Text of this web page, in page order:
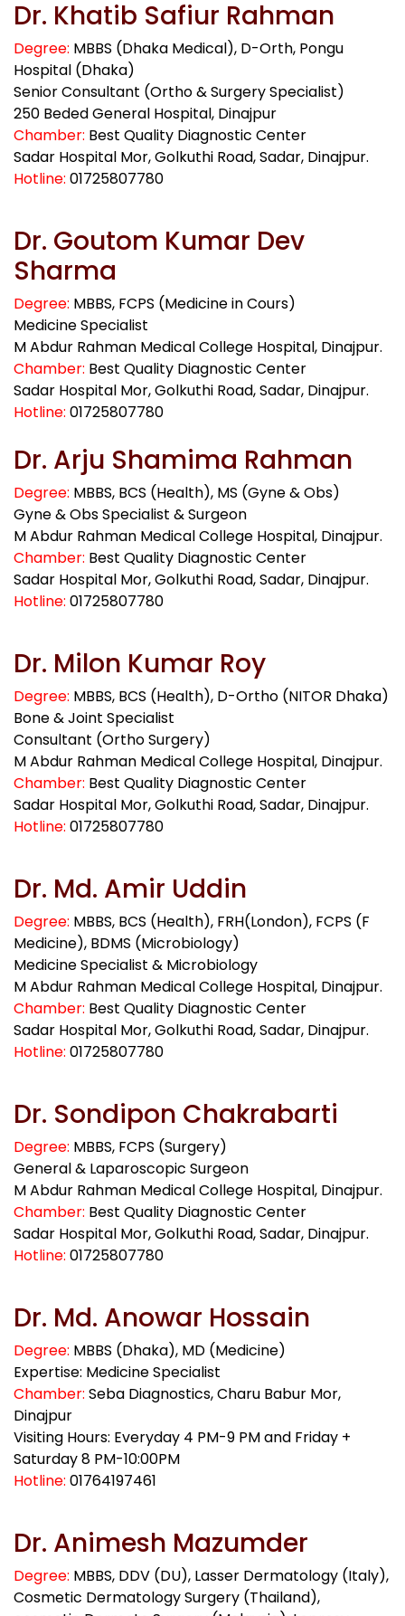
Dr. Khatib Safiur Rahman
Degree: MBBS (Dhaka Medical), D-Orth, Pongu
Hospital (Dhaka)
Senior Consultant (Ortho & Surgery Specialist)
250 Beded General Hospital, Dinajpur
Chamber: Best Quality Diagnostic Center
Sadar Hospital Mor, Golkuthi Road, Sadar, Dinajpur.
Hotline: 01725807780
Dr. Goutom Kumar Dev
Sharma
Degree: MBBS, FCPS (Medicine in Cours)
Medicine Specialist
M Abdur Rahman Medical College Hospital, Dinajpur.
Chamber: Best Quality Diagnostic Center
Sadar Hospital Mor, Golkuthi Road, Sadar, Dinajpur.
Hotline: 01725807780
Dr. Arju Shamima Rahman
Degree: MBBS, BCS (Health), MS (Gyne & Obs)
Gyne & Obs Specialist & Surgeon
M Abdur Rahman Medical College Hospital, Dinajpur.
Chamber: Best Quality Diagnostic Center
Sadar Hospital Mor, Golkuthi Road, Sadar, Dinajpur.
Hotline: 01725807780
Dr. Milon Kumar Roy
Degree: MBBS, BCS (Health), D-Ortho (NITOR Dhaka)
Bone & Joint Specialist
Consultant (Ortho Surgery)
M Abdur Rahman Medical College Hospital, Dinajpur.
Chamber: Best Quality Diagnostic Center
Sadar Hospital Mor, Golkuthi Road, Sadar, Dinajpur.
Hotline: 01725807780
Dr. Md. Amir Uddin
Degree: MBBS, BCS (Health), FRH(London), FCPS (F
Medicine), BDMS (Microbiology)
Medicine Specialist & Microbiology
M Abdur Rahman Medical College Hospital, Dinajpur.
Chamber: Best Quality Diagnostic Center
Sadar Hospital Mor, Golkuthi Road, Sadar, Dinajpur.
Hotline: 01725807780
Dr. Sondipon Chakrabarti
Degree: MBBS, FCPS (Surgery)
General & Laparoscopic Surgeon
M Abdur Rahman Medical College Hospital, Dinajpur.
Chamber: Best Quality Diagnostic Center
Sadar Hospital Mor, Golkuthi Road, Sadar, Dinajpur.
Hotline: 01725807780
Dr. Md. Anowar Hossain
Degree: MBBS (Dhaka), MD (Medicine)
Expertise: Medicine Specialist
Chamber: Seba Diagnostics, Charu Babur Mor,
Dinajpur
Visiting Hours: Everyday 4 PM-9 PM and Friday +
Saturday 8 PM-10:00PM
Hotline: 01764197461
Dr. Animesh Mazumder
Degree: MBBS, DDV (DU), Lasser Dermatology (Italy),
Cosmetic Dermatology Surgery (Thailand),